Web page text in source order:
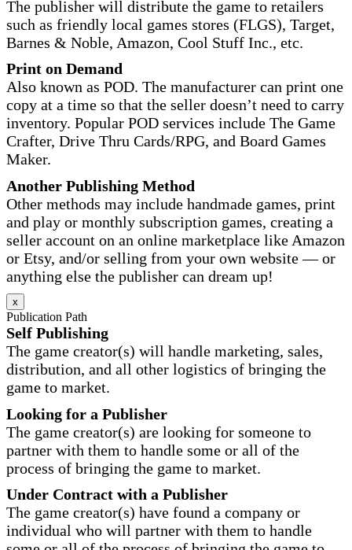
The publisher will distribute the game to retailers
such as friendly local games stores (FLGS), Target,
Barnes & Noble, Amazon, Cool Stuff Inc., etc.
Print on Demand
Also known as POD. The manufacturer can print one
copy at a time so that the seller doesn’t need to carry
inventory. Popular POD services include The Game
Crafter, Drive Thru Cards/RPG, and Board Games
Maker.
Another Publishing Method
Other methods may include handmade games, print
and play or monthly subscription games, creating a
seller account on an online marketplace like Amazon
or Etsy, and/or selling from your own website — or
anything else the publisher can dream up!
x
Publication Path
Self Publishing
The game creator(s) will handle marketing, sales,
distribution, and all other logistics of bringing the
game to market.
Looking for a Publisher
The game creator(s) are looking for someone to
partner with them to handle some or all of the
process of bringing the game to market.
Under Contract with a Publisher
The game creator(s) have found a company or
individual who will partner with them to handle